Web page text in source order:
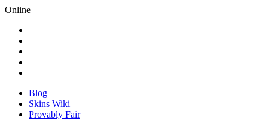
Online
Blog
Skins Wiki
Provably Fair